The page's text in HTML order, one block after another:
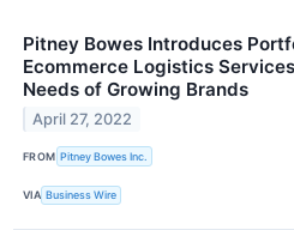
Pitney Bowes Introduces
Ecommerce Logistics
Needs of Growing Brands
April 27, 2022
FROM Pitney Bowes Inc.
VIA Business Wire